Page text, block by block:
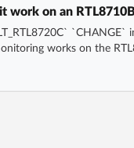
on an
works on the